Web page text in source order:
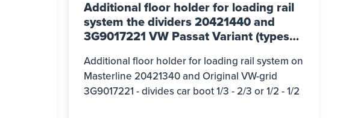
Additional floor holder for loading rail
system the dividers 20421440 and
3G9017221 VW Passat Variant (types
Additional floor holder for loading rail system on
Masterline 20421340 and Original VW-grid
3G9017221 - divides car boot 1/3 - 2/3 or 1/2 - 1/2